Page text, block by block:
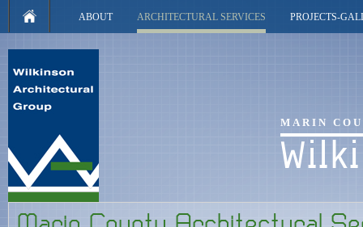
ABOUT ARCHITECTURAL SERVICES PROJECTS-
MARIN